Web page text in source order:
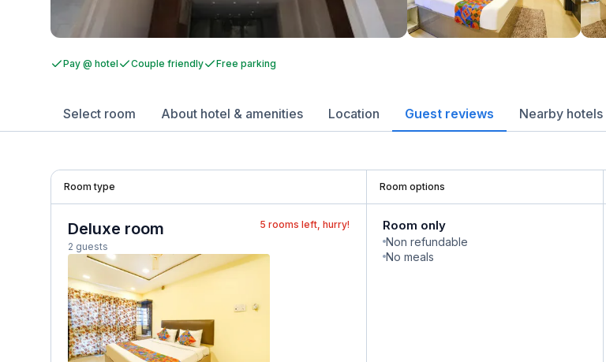
Pay @ hotel Couple friendly Free parking
Select room About hotel & amenities Location Guest reviews Nearby hotels
Room type Room options
Deluxe room
2 guests
5 rooms left, hurry! Room only
Non refundable
No meals